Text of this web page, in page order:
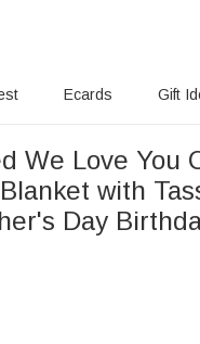
Ecards Gift
We Love You
with
Day